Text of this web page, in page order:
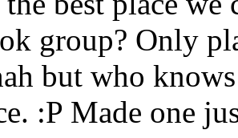
group? Only
but who
:P Made one